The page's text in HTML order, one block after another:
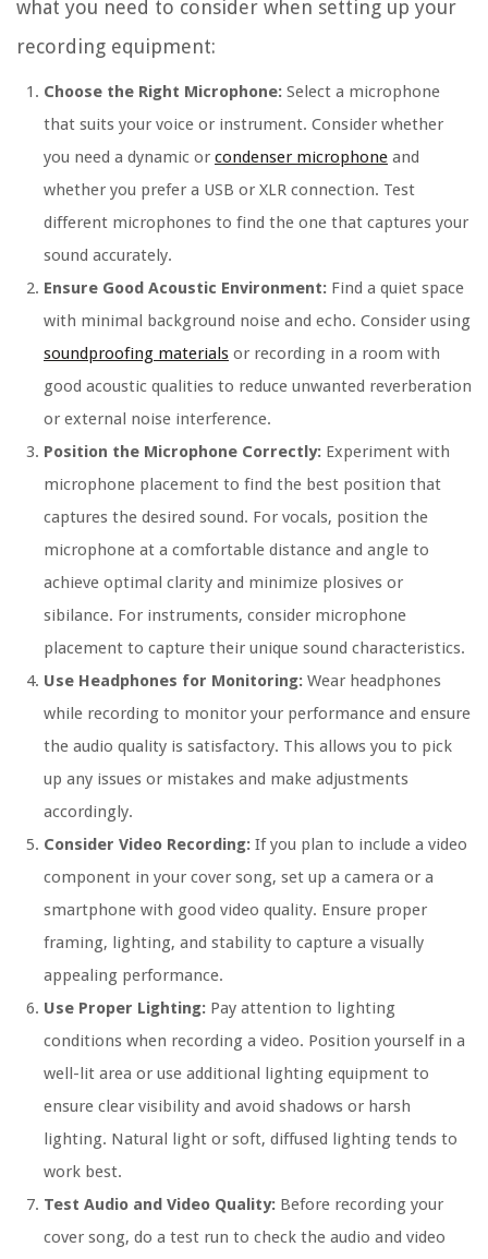
what you need to consider when setting up your
recording equipment:
Choose the Right Microphone: Select a microphone
that suits your voice or instrument. Consider whether
you need a dynamic or condenser microphone and
whether you prefer a USB or XLR connection. Test
different microphones to find the one that captures your
sound accurately.
Ensure Good Acoustic Environment: Find a quiet space
with minimal background noise and echo. Consider using
soundproofing materials or recording in a room with
good acoustic qualities to reduce unwanted reverberation
or external noise interference.
Position the Microphone Correctly: Experiment with
microphone placement to find the best position that
captures the desired sound. For vocals, position the
microphone at a comfortable distance and angle to
achieve optimal clarity and minimize plosives or
sibilance. For instruments, consider microphone
placement to capture their unique sound characteristics.
Use Headphones for Monitoring: Wear headphones
while recording to monitor your performance and ensure
the audio quality is satisfactory. This allows you to pick
up any issues or mistakes and make adjustments
accordingly.
Consider Video Recording: If you plan to include a video
component in your cover song, set up a camera or a
smartphone with good video quality. Ensure proper
framing, lighting, and stability to capture a visually
appealing performance.
Use Proper Lighting: Pay attention to lighting
conditions when recording a video. Position yourself in a
well-lit area or use additional lighting equipment to
ensure clear visibility and avoid shadows or harsh
lighting. Natural light or soft, diffused lighting tends to
work best.
Test Audio and Video Quality: Before recording your
cover song, do a test run to check the audio and video